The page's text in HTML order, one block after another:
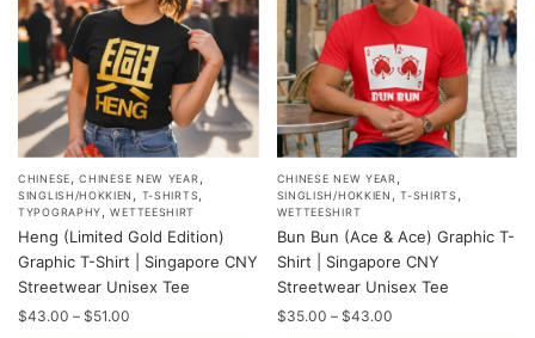
CHINESE ,CHINESE NEW YEAR
SINGLISH/HOKKIEN T-SHIRTS
TYPOGRAPHY ,WETTEESHIRT
Heng (Limited Gold Edition)
Graphic T-Shirt | Singapore CNY
Streetwear Unisex Tee
$43.00 – $51.00
This
product
has
multiple
variants.
The
CHINESE NEW YEAR
SINGLISH/HOKKIEN ,T-SHIRTS
WETTEESHIRT
Bun Bun (Ace & Ace) Graphic T-
Shirt | Singapore CNY
Streetwear Unisex Tee
$35.00 – $43.00Price
This
product
has
multiple
variants.
The